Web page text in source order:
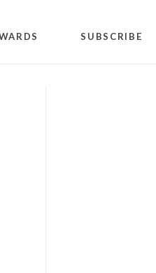
SUBSCRIBE